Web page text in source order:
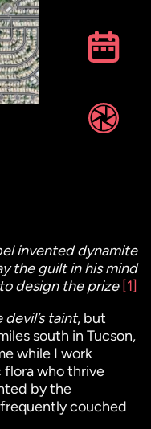
invented dynamite
the guilt in his mind
design the prize [1]
devil’s taint, but
south in Tucson,
while I work
flora who thrive
by the
couched